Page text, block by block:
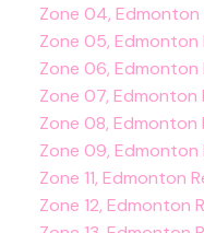
Zone 04, Edmonton
Zone 05, Edmonton
Zone 06, Edmonton
Zone 07, Edmonton
Zone 08, Edmonton
Zone 09, Edmonton
Zone 11, Edmonton
Zone 12, Edmonton